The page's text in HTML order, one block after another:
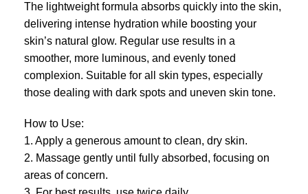
The lightweight formula absorbs quickly into the skin,
delivering intense hydration while boosting your
skin’s natural glow. Regular use results in a
smoother, more luminous, and evenly toned
complexion. Suitable for all skin types, especially
those dealing with dark spots and uneven skin tone.
How to Use:
1. Apply a generous amount to clean, dry skin.
2. Massage gently until fully absorbed, focusing on
areas of concern.